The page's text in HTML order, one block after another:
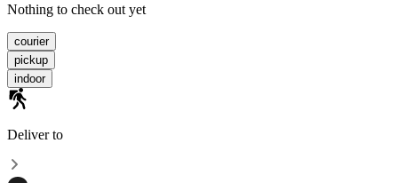
Nothing to check out yet
courier
pickup
indoor
Deliver to